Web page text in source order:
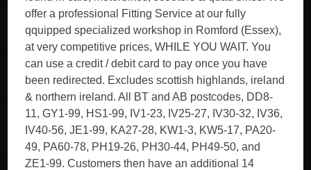
offer a professional Fitting Service at our fully
qquipped specialized workshop in Romford (Essex),
at very competitive prices, WHILE YOU WAIT. You
can use a credit / debit card to pay once you have
been redirected. Excludes scottish highlands, ireland
& northern ireland. All BT and AB postcodes, DD8-
11, GY1-99, HS1-99, IV1-23, IV25-27, IV30-32, IV36,
IV40-56, JE1-99, KA27-28, KW1-3, KW5-17, PA20-
49, PA60-78, PH19-26, PH30-44, PH49-50, and
ZE1-99. Customers then have an additional 14